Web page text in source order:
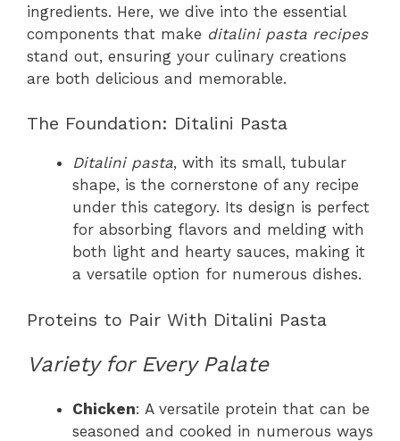
ingredients. Here, we dive into the essential
components that make ditalini pasta recipes
stand out, ensuring your culinary creations
are both delicious and memorable.
The Foundation: Ditalini Pasta
Ditalini pasta, with its small, tubular
shape, is the cornerstone of any recipe
under this category. Its design is perfect
for absorbing flavors and melding with
both light and hearty sauces, making it
a versatile option for numerous dishes.
Proteins to Pair With Ditalini Pasta
Variety for Every Palate
Chicken: A versatile protein that can be
seasoned and cooked in numerous ways